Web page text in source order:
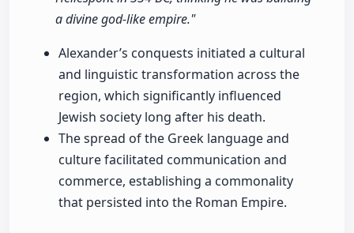
a divine god-like empire."
Alexander’s conquests initiated a cultural
and linguistic transformation across the
region, which significantly influenced
Jewish society long after his death.
The spread of the Greek language and
culture facilitated communication and
commerce, establishing a commonality
that persisted into the Roman Empire.